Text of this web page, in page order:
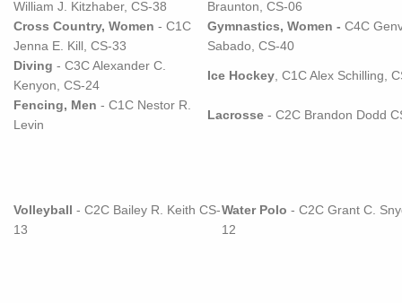
William J. Kitzhaber, CS-38
Braunton, CS-06
Cross Country, Women - C1C
Jenna E. Kill, CS-33
Gymnastics, Women - C4C
Sabado, CS-40
Diving - C3C Alexander C.
Kenyon, CS-24
Ice Hockey , C1C Alex Schilling,
Fencing, Men - C1C Nestor R.
Levin
Lacrosse - C2C Brandon Dodd
Volleyball - C2C Bailey R. Keith CS-
13
Water Polo - C2C Grant C.
12